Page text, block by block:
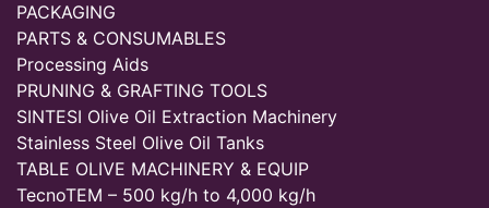
PACKAGING
PARTS & CONSUMABLES
Processing Aids
PRUNING & GRAFTING TOOLS
SINTESI Olive Oil Extraction Machinery
Stainless Steel Olive Oil Tanks
TABLE OLIVE MACHINERY & EQUIP
TecnoTEM – 500 kg/h to 4,000 kg/h